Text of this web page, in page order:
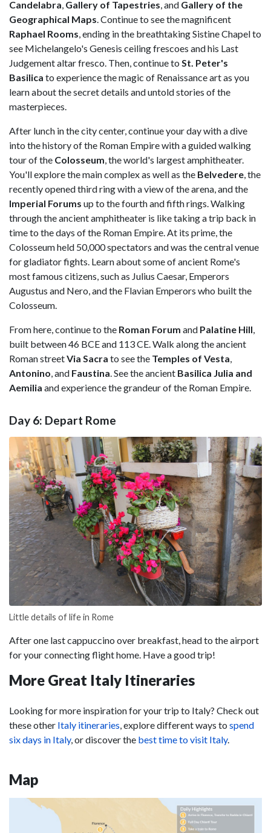
Candelabra, Gallery of Tapestries, and Gallery of the
Geographical Maps. Continue to see the magnificent
Raphael Rooms, ending in the breathtaking Sistine Chapel to
see Michelangelo's Genesis ceiling frescoes and his Last
Judgement altar fresco. Then, continue to St. Peter's
Basilica to experience the magic of Renaissance art as you
learn about the secret details and untold stories of the
masterpieces.
After lunch in the city center, continue your day with a dive
into the history of the Roman Empire with a guided walking
tour of the Colosseum, the world's largest amphitheater.
You'll explore the main complex as well as the Belvedere, the
recently opened third ring with a view of the arena, and the
Imperial Forums up to the fourth and fifth rings. Walking
through the ancient amphitheater is like taking a trip back in
time to the days of the Roman Empire. At its prime, the
Colosseum held 50,000 spectators and was the central venue
for gladiator fights. Learn about some of ancient Rome's
most famous citizens, such as Julius Caesar, Emperors
Augustus and Nero, and the Flavian Emperors who built the
Colosseum.
From here, continue to the Roman Forum and Palatine Hill,
built between 46 BCE and 113 CE. Walk along the ancient
Roman streetVia Sacra to see the Temples of Vesta,
Antonino, and Faustina. See the ancient Basilica Julia and
Aemilia and experience the grandeur of the Roman Empire.
Day 6: Depart Rome
Little details of life in Rome
After one last cappuccino over breakfast, head to the airport
for your connecting flight home. Have a good trip!
More Great Italy Itineraries
Looking for more inspiration for your trip to Italy? Check out
these other Italy itineraries , explore different ways to spend
six days in Italy, or discover the best time to visit Italy.
Map